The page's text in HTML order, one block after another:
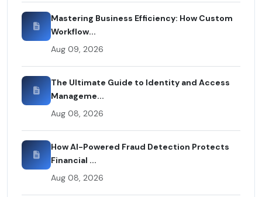
Mastering Business Efficiency: How Custom
Workflow...
Aug 09, 2026
The Ultimate Guide to Identity and Access
Manageme...
Aug 08, 2026
How AI-Powered Fraud Detection Protects
Financial ...
Aug 08, 2026